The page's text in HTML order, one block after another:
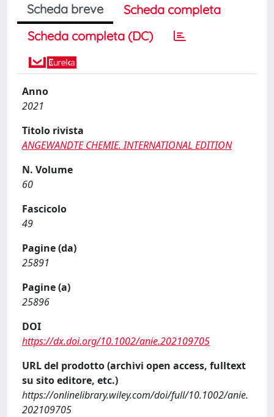
Scheda breve
Scheda completa
Scheda completa (DC)
Anno
2021
Titolo rivista
ANGEWANDTE CHEMIE. INTERNATIONAL EDITION
N. Volume
60
Fascicolo
49
Pagine (da)
25891
Pagine (a)
25896
DOI
https://dx.doi.org/10.1002/anie.202109705
URL del prodotto (archivi open access, fulltext
su sito editore, etc.)
https://onlinelibrary.wiley.com/doi/full/10.1002/anie.
202109705